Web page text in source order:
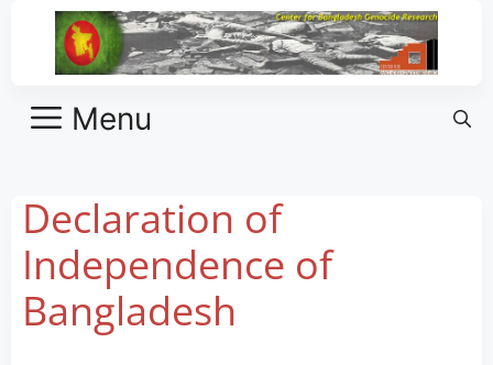
Menu
Declaration of
Independence of
Bangladesh